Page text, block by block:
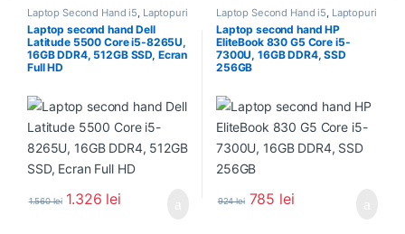
Laptop Second Hand i5, Laptopuri
Second Hand
Laptop second hand Dell
Latitude 5500 Core i5-8265U,
16GB DDR4, 512GB SSD, Ecran
Full HD
1.560lei 1.326 lei
Laptop Second Hand i5, Laptopuri
Second Hand
Laptop second hand HP
EliteBook 830 G5 Core i5-
7300U, 16GB DDR4, SSD
256GB
924lei 785 lei